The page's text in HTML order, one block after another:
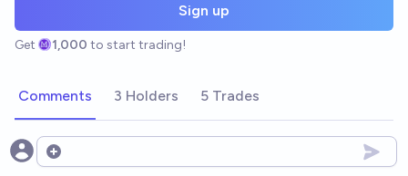
Sign up
Get 1,000 to start trading!
Comments 3 Holders 5 Trades
Open options